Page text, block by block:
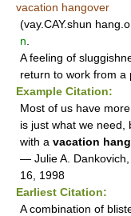
vacation hangover
(vay.CAY.shun
n
A feeling of
return to work from a
Example Citation:
Most of us have
is just what we
with a vacation
— Julie A.
16, 1998
Earliest Citation:
A combination of